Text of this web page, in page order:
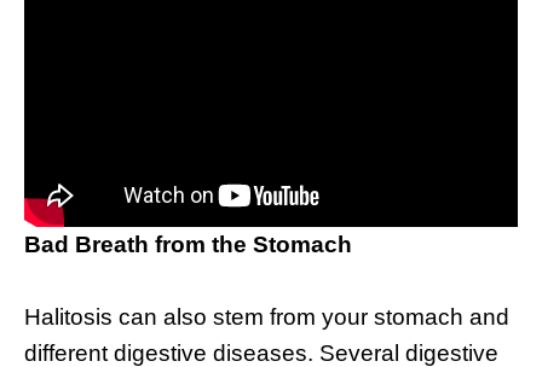
Bad Breath from the Stomach
Halitosis can also stem from your stomach and
different digestive diseases. Several digestive